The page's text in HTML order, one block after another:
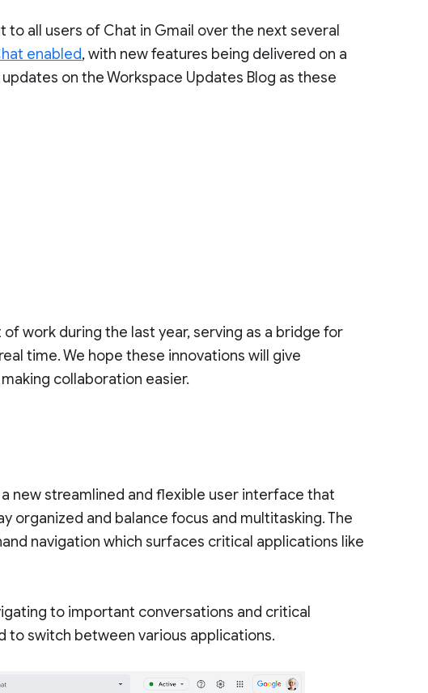
to all users of Chat in Gmail over the next several
enabled, with new features being delivered on a
on the Workspace Updates Blog as these
work during the last year, serving as a bridge for
time. We hope these innovations will give
collaboration easier.
new streamlined and flexible user interface that
organized and balance focus and multitasking. The
navigation which surfaces critical applications like
to important conversations and critical
to switch between various applications.